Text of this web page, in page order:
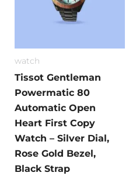
watch
Tissot Gentleman
Powermatic 80
Automatic Open
Heart First Copy
Watch – Silver Dial,
Rose Gold Bezel,
Black Strap